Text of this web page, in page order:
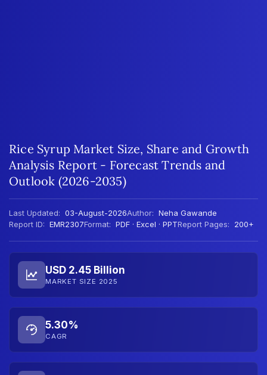
Rice Syrup Market Size, Share and Growth
Analysis Report - Forecast Trends and
Outlook (2026-2035)
Last Updated: 03-August-2026Author: Neha Gawande
Report ID: EMR2307Format: PDF · Excel · PPTReport Pages: 200+
USD 2.45 Billion
MARKET SIZE 2025
5.30%
CAGR